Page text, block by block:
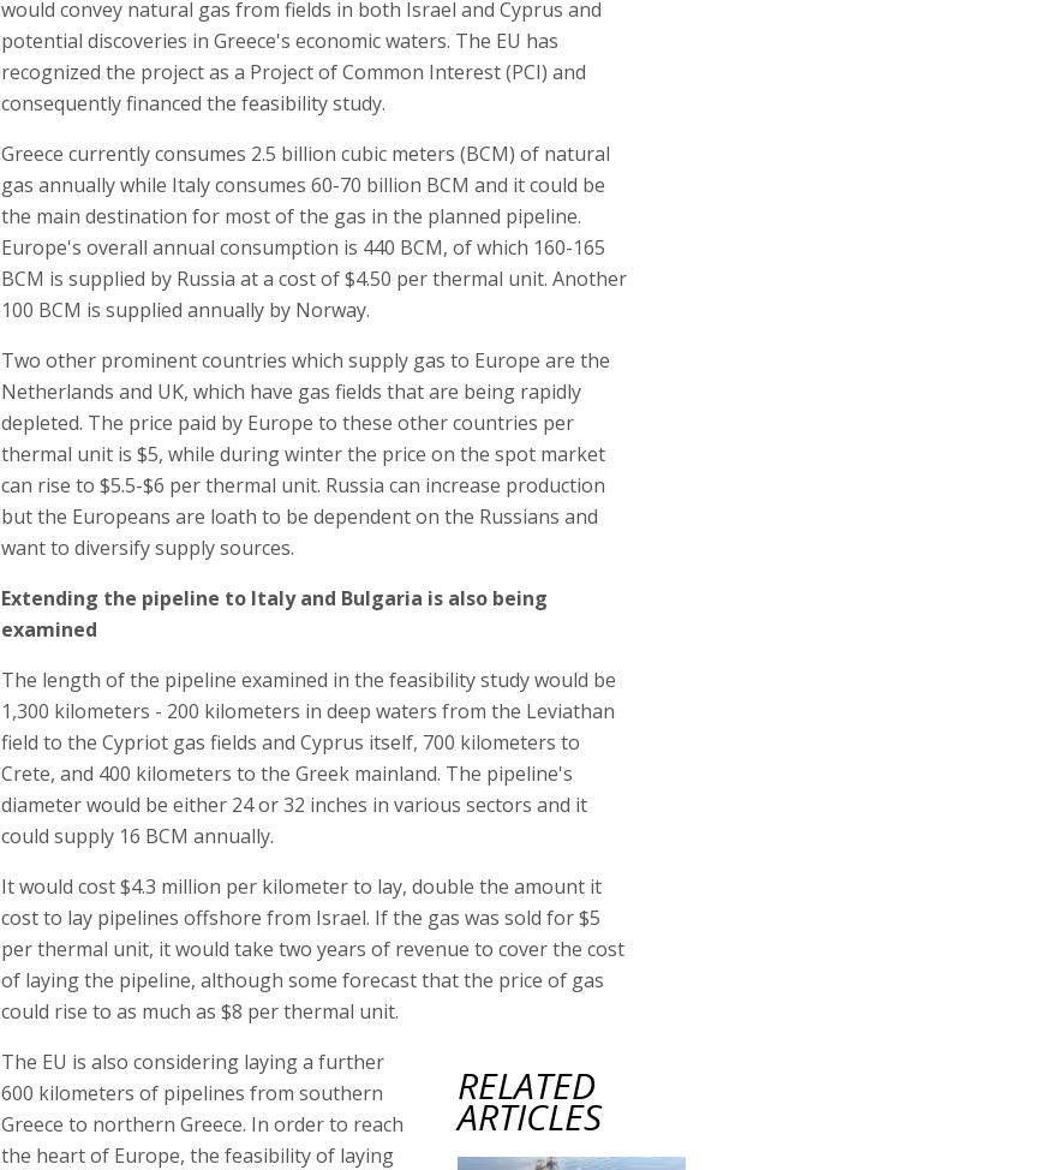
would convey natural gas from fields in both Israel and Cyprus and
potential discoveries in Greece's economic waters. The EU has
recognized the project as a Project of Common Interest (PCI) and
consequently financed the feasibility study.
Greece currently consumes 2.5 billion cubic meters (BCM) of natural
gas annually while Italy consumes 60-70 billion BCM and it could be
the main destination for most of the gas in the planned pipeline.
Europe's overall annual consumption is 440 BCM, of which 160-165
BCM is supplied by Russia at a cost of $4.50 per thermal unit. Another
100 BCM is supplied annually by Norway.
Two other prominent countries which supply gas to Europe are the
Netherlands and UK, which have gas fields that are being rapidly
depleted. The price paid by Europe to these other countries per
thermal unit is $5, while during winter the price on the spot market
can rise to $5.5-$6 per thermal unit. Russia can increase production
but the Europeans are loath to be dependent on the Russians and
want to diversify supply sources.
Extending the pipeline to Italy and Bulgaria is also being
examined
The length of the pipeline examined in the feasibility study would be
1,300 kilometers - 200 kilometers in deep waters from the Leviathan
field to the Cypriot gas fields and Cyprus itself, 700 kilometers to
Crete, and 400 kilometers to the Greek mainland. The pipeline's
diameter would be either 24 or 32 inches in various sectors and it
could supply 16 BCM annually.
It would cost $4.3 million per kilometer to lay, double the amount it
cost to lay pipelines offshore from Israel. If the gas was sold for $5
per thermal unit, it would take two years of revenue to cover the cost
of laying the pipeline, although some forecast that the price of gas
could rise to as much as $8 per thermal unit.
RELATED
ARTICLES
The EU is also considering laying a further
600 kilometers of pipelines from southern
Greece to northern Greece. In order to reach
the heart of Europe, the feasibility of laying